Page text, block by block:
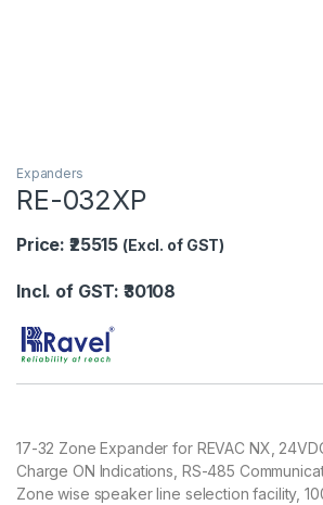
Expanders
RE-032XP
Price: ₹25515 (Excl. of GST)
Incl. of GST: ₹30108
17-32 Zone Expander for REVAC NX,
Charge ON Indications, RS-485
Zone wise speaker line selection facility,